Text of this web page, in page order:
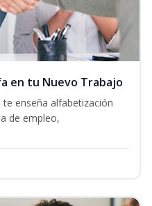
en tu Nuevo Trabajo
enseña alfabetización
de empleo,